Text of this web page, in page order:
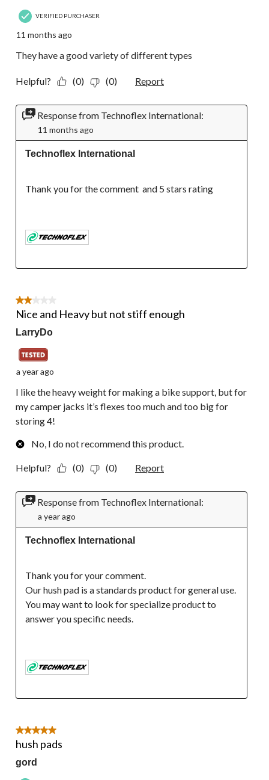
VERIFIED PURCHASER
11 months ago
They have a good variety of different types
Helpful? (0) (0) Report
Response from Technoflex International:
11 months ago
Technoflex International
Thank you for the comment  and 5 stars rating
2 out of 5 stars.
Nice and Heavy but not stiff enough
LarryDo
a year ago
I like the heavy weight for making a bike support, but for
my camper jacks it’s flexes too much and too big for
storing 4!
No, I do not recommend this product.
Helpful? (0) (0) Report
Response from Technoflex International:
a year ago
Technoflex International
Thank you for your comment.
Our hush pad is a standards product for general use.
You may want to look for specialize product to
answer you specific needs.
5 out of 5 stars.
hush pads
gord